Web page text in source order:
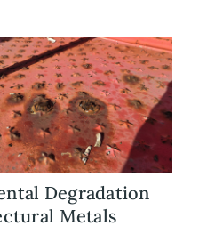
Degradation
Metals